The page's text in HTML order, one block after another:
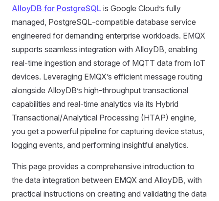
AlloyDB for PostgreSQL is Google Cloud’s fully
managed, PostgreSQL‑compatible database service
engineered for demanding enterprise workloads. EMQX
supports seamless integration with AlloyDB, enabling
real-time ingestion and storage of MQTT data from IoT
devices. Leveraging EMQX’s efficient message routing
alongside AlloyDB’s high-throughput transactional
capabilities and real-time analytics via its Hybrid
Transactional/Analytical Processing (HTAP) engine,
you get a powerful pipeline for capturing device status,
logging events, and performing insightful analytics.
This page provides a comprehensive introduction to
the data integration between EMQX and AlloyDB, with
practical instructions on creating and validating the data